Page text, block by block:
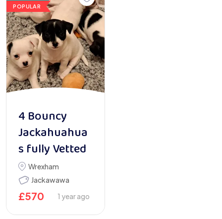
POPULAR
4 Bouncy
Jackahuahua
s fully Vetted
Wrexham
Jackawawa
£570 1 year ago